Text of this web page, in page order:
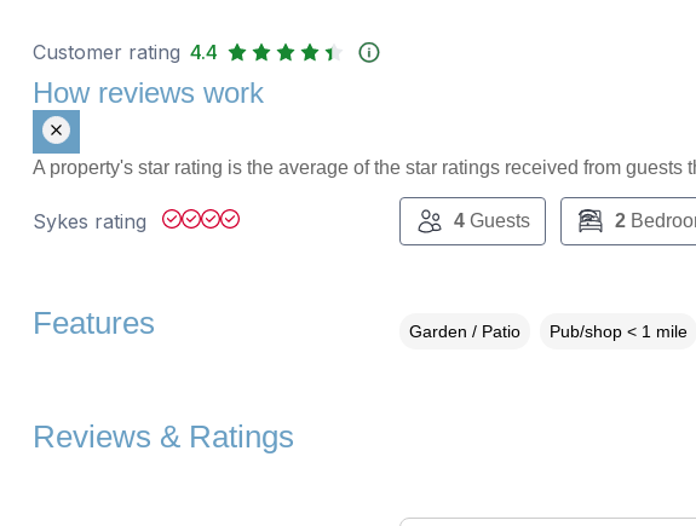
Customer rating 4.4
How reviews work
A property's star rating is the average of the star ratings received from guests
Sykes rating 4Guests 2
Features Garden / Patio Pub/shop < 1 mile
Reviews & Ratings